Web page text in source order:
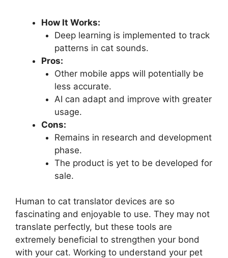
How It Works:
Deep learning is implemented to track
patterns in cat sounds.
Pros:
Other mobile apps will potentially be
less accurate.
AI can adapt and improve with greater
usage.
Cons:
Remains in research and development
phase.
The product is yet to be developed for
sale.
Human to cat translator devices are so
fascinating and enjoyable to use. They may not
translate perfectly, but these tools are
extremely beneficial to strengthen your bond
with your cat. Working to understand your pet